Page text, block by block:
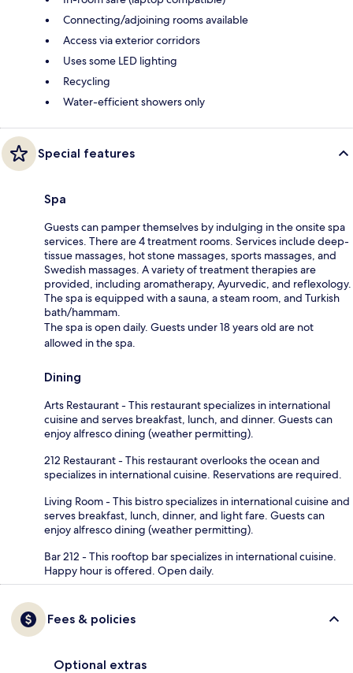
Connecting/adjoining rooms available
Access via exterior corridors
Uses some LED lighting
Recycling
Water-efficient showers only
Special features
Spa
Guests can pamper themselves by indulging in the onsite spa
services. There are 4 treatment rooms. Services include deep-
tissue massages, hot stone massages, sports massages, and
Swedish massages. A variety of treatment therapies are
provided, including aromatherapy, Ayurvedic, and reflexology.
The spa is equipped with a sauna, a steam room, and Turkish
bath/hammam.
The spa is open daily. Guests under 18 years old are not
allowed in the spa.
Dining
Arts Restaurant - This restaurant specializes in international
cuisine and serves breakfast, lunch, and dinner. Guests can
enjoy alfresco dining (weather permitting).
212 Restaurant - This restaurant overlooks the ocean and
specializes in international cuisine. Reservations are required.
Living Room - This bistro specializes in international cuisine and
serves breakfast, lunch, dinner, and light fare. Guests can
enjoy alfresco dining (weather permitting).
Bar 212 - This rooftop bar specializes in international cuisine.
Happy hour is offered. Open daily.
Fees & policies
Optional extras